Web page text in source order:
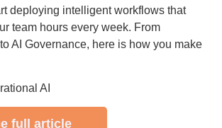
deploying intelligent workflows that
team hours every week. From
AI Governance, here is how you make
full article